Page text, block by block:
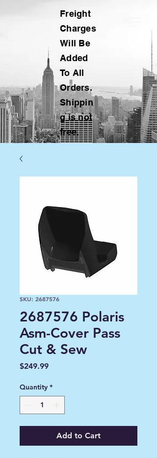
Freight
Charges
Will Be
Added
To All
Orders.
Shippin
g is not
free.
SKU: 2687576
2687576 Polaris
Asm-Cover Pass
Cut & Sew
$249.99Price
Quantity *
Add to Cart